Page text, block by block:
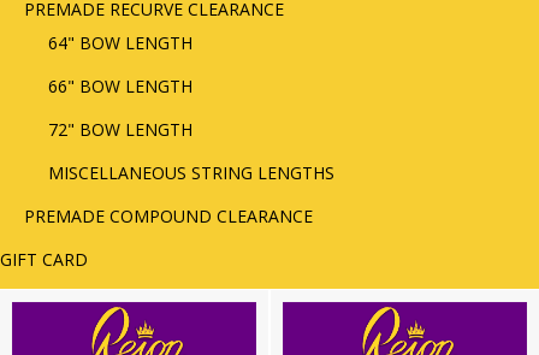
PREMADE RECURVE CLEARANCE
64" BOW LENGTH
66" BOW LENGTH
72" BOW LENGTH
MISCELLANEOUS STRING LENGTHS
PREMADE COMPOUND CLEARANCE
GIFT CARD